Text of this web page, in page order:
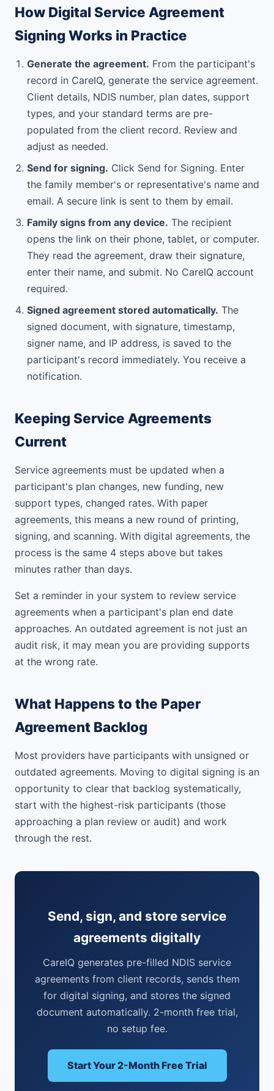
How Digital Service Agreement
Signing Works in Practice
Generate the agreement. From the participant's
record in CareIQ, generate the service agreement.
Client details, NDIS number, plan dates, support
types, and your standard terms are pre-
populated from the client record. Review and
adjust as needed.
Send for signing. Click Send for Signing. Enter
the family member's or representative's name and
email. A secure link is sent to them by email.
Family signs from any device. The recipient
opens the link on their phone, tablet, or computer.
They read the agreement, draw their signature,
enter their name, and submit. No CareIQ account
required.
Signed agreement stored automatically. The
signed document, with signature, timestamp,
signer name, and IP address, is saved to the
participant's record immediately. You receive a
notification.
Keeping Service Agreements
Current
Service agreements must be updated when a
participant's plan changes, new funding, new
support types, changed rates. With paper
agreements, this means a new round of printing,
signing, and scanning. With digital agreements, the
process is the same 4 steps above but takes
minutes rather than days.
Set a reminder in your system to review service
agreements when a participant's plan end date
approaches. An outdated agreement is not just an
audit risk, it may mean you are providing supports
at the wrong rate.
What Happens to the Paper
Agreement Backlog
Most providers have participants with unsigned or
outdated agreements. Moving to digital signing is an
opportunity to clear that backlog systematically,
start with the highest-risk participants (those
approaching a plan review or audit) and work
through the rest.
Send, sign, and store service
agreements digitally
CareIQ generates pre-filled NDIS service
agreements from client records, sends them
for digital signing, and stores the signed
document automatically. 2-month free trial,
no setup fee.
Start Your 2-Month Free Trial